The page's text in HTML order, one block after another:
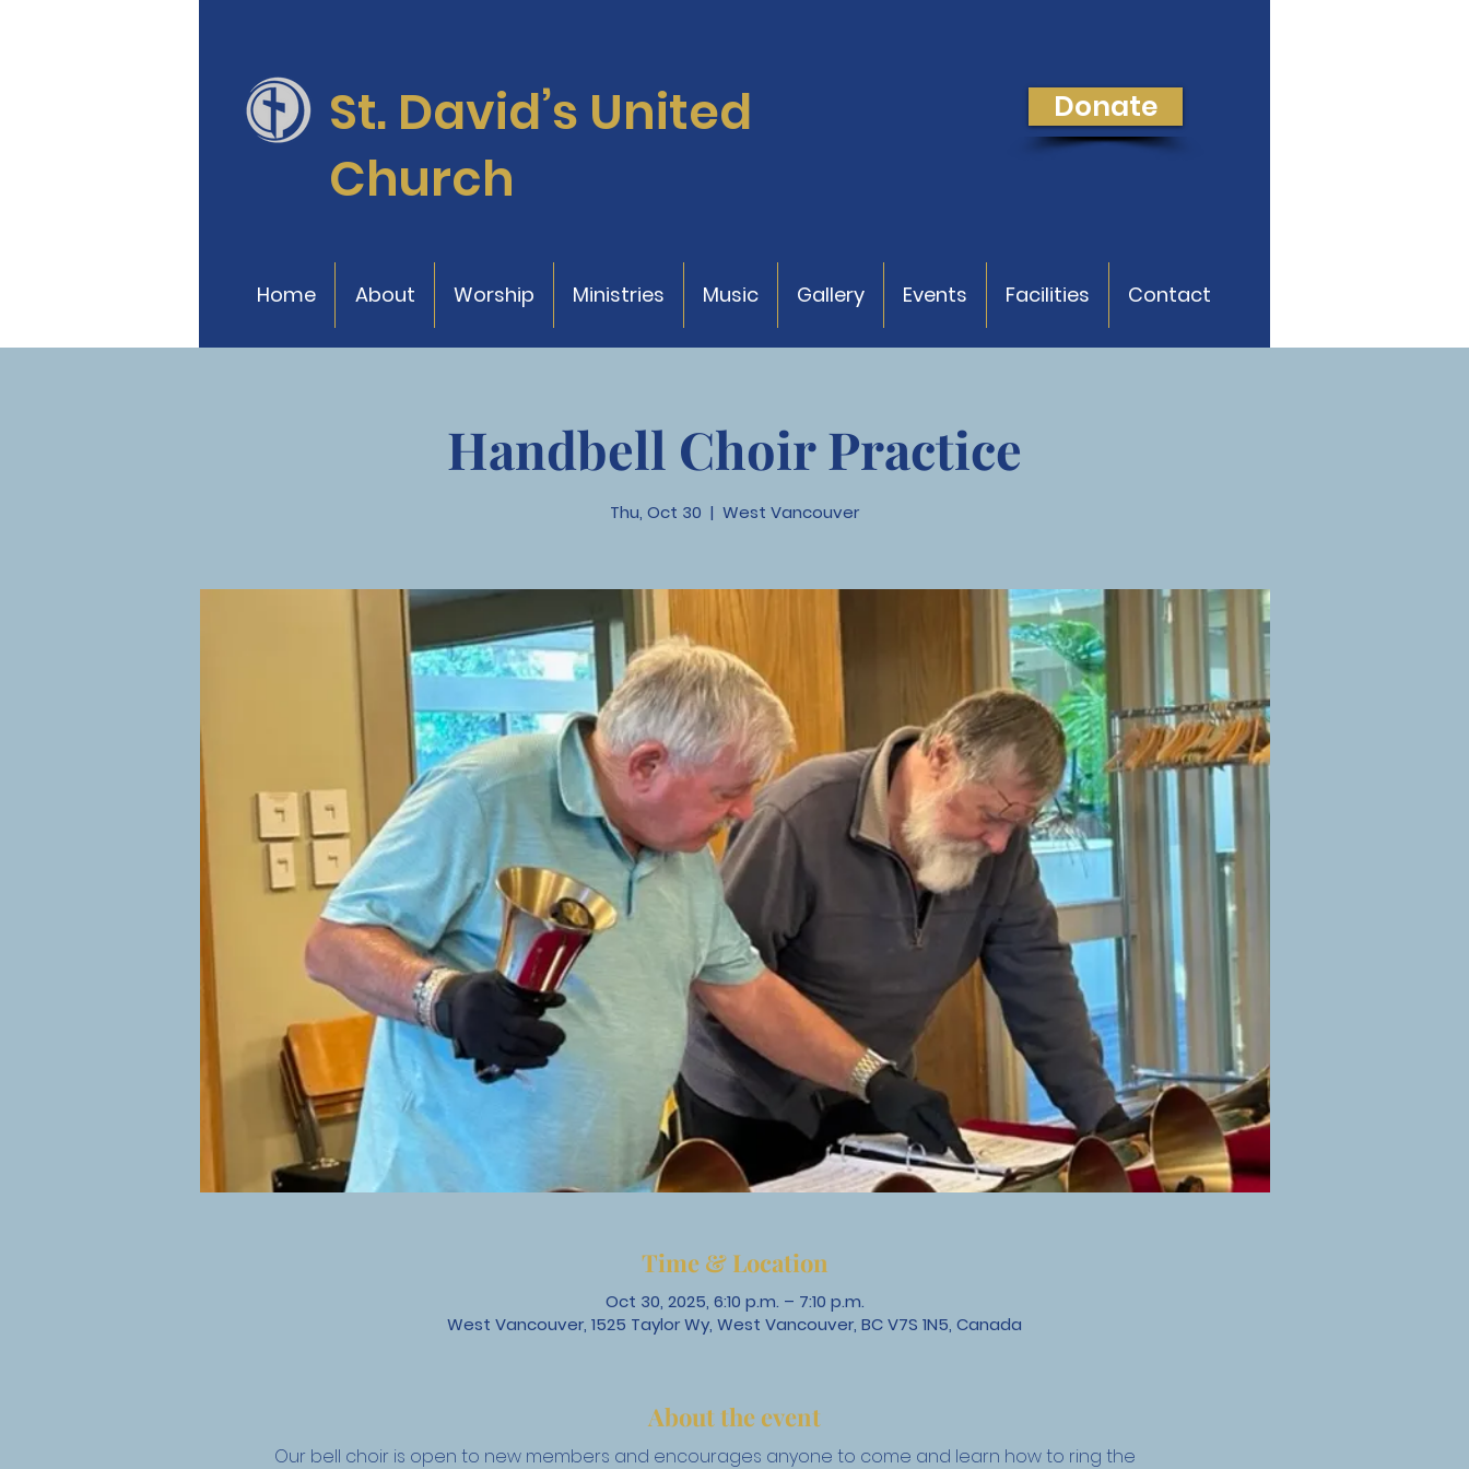
St. David’s United
Church
Donate
Home About Worship Ministries Music Gallery Events Facilities Contact
Handbell Choir Practice
Thu, Oct 30
  |
West Vancouver
Time & Location
Oct 30, 2025, 6:10 p.m. – 7:10 p.m.
West Vancouver, 1525 Taylor Wy, West Vancouver, BC V7S 1N5, Canada
About the event
Our bell choir is open to new members and encourages anyone to come and learn how to ring the